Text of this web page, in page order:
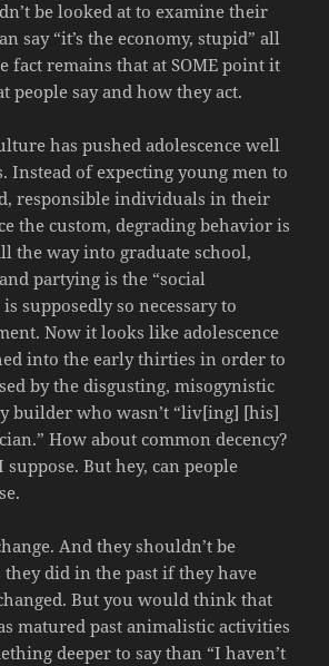
be looked at to examine their
say “it’s the economy, stupid” all
fact remains that at SOME point it
people say and how they act.
has pushed adolescence well
Instead of expecting young men to
responsible individuals in their
the custom, degrading behavior is
the way into graduate school,
partying is the “social
supposedly so necessary to
Now it looks like adolescence
into the early thirties in order to
by the disgusting, misogynistic
builder who wasn’t “liv[ing] [his]
How about common decency?
suppose. But hey, can people
And they shouldn’t be
did in the past if they have
But you would think that
matured past animalistic activities
deeper to say than “I haven’t